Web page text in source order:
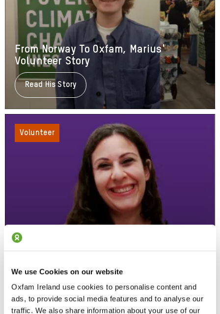
We use Cookies on our website
Oxfam Ireland use cookies to personalise content and
ads, to provide social media features and to analyse our
traffic. We also share information about your use of our
From Norway To Oxfam, Marius'
Volunteer Story
Read His Story About
From
To
Marius'
Volunteer
Story
Volunteer
From Volunteer To Senior HR Officer
Read Simona's StoryAbout
From